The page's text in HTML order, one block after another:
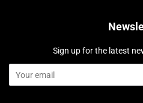
Sign up for the latest